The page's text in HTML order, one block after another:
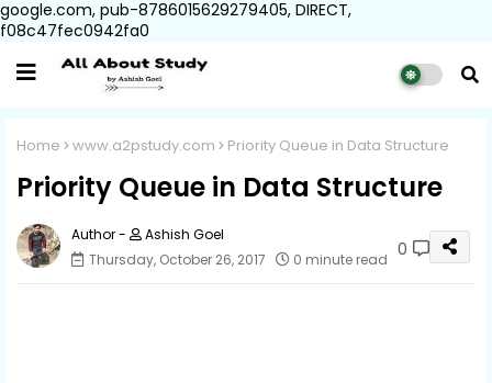
google.com, pub-8786015629279405, DIRECT,
f08c47fec0942fa0
Home www.a2pstudy.com Priority Queue in Data Structure
Priority Queue in Data Structure
Ashish Goel
Thursday, October 26, 2017
0 minute read 0